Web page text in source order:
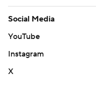
Social Media
YouTube
Instagram
X